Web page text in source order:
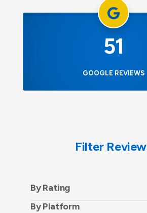
51
GOOGLE REVIEWS
Filter
By Rating
By Platform